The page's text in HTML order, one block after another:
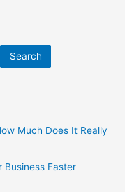
Search
Much Does It Really
Business Faster